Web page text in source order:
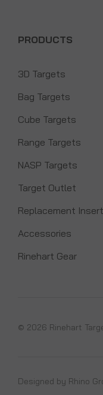
PRODUCTS
3D Targets
Bag Targets
Cube Targets
Range Targets
NASP Targets
Target Outlet
Replacement
Accessories
Rinehart Gear
© 2026 Rinehart
Designed by Rhino